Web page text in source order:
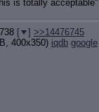
is totally acceptable"
[ ] >>14476745
400x350) iqdb google
Indicate
Indicate